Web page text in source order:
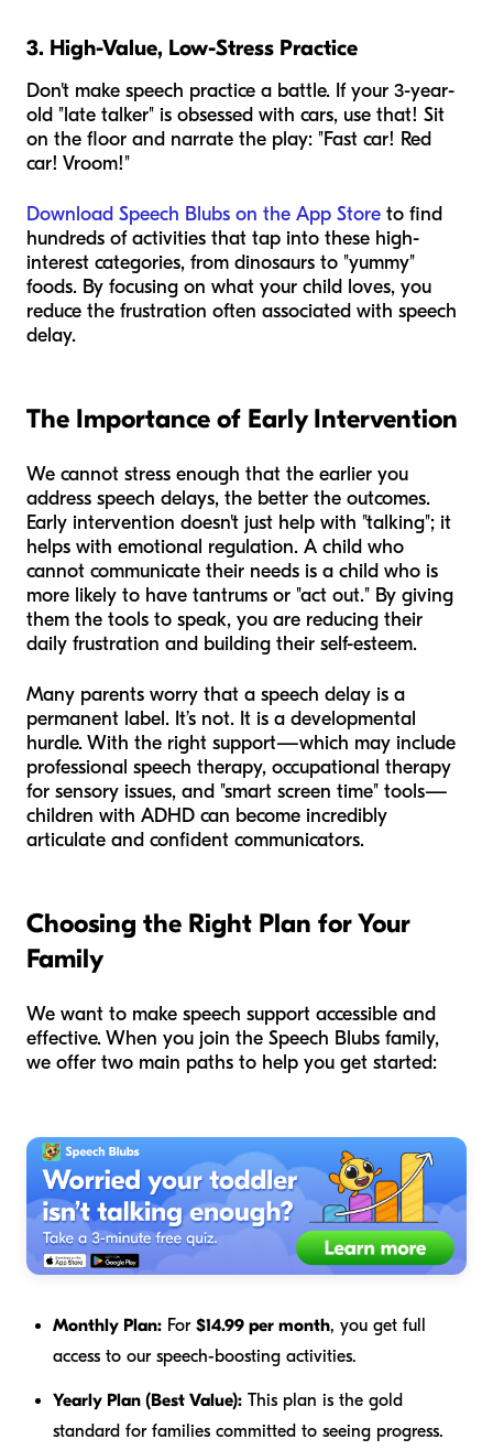
3. High-Value, Low-Stress Practice
Don't make speech practice a battle. If your 3-year-
old "late talker" is obsessed with cars, use that! Sit
on the floor and narrate the play: "Fast car! Red
car! Vroom!"
Download Speech Blubs on the App Store to find
hundreds of activities that tap into these high-
interest categories, from dinosaurs to "yummy"
foods. By focusing on what your child loves, you
reduce the frustration often associated with speech
delay.
The Importance of Early Intervention
We cannot stress enough that the earlier you
address speech delays, the better the outcomes.
Early intervention doesn't just help with "talking"; it
helps with emotional regulation. A child who
cannot communicate their needs is a child who is
more likely to have tantrums or "act out." By giving
them the tools to speak, you are reducing their
daily frustration and building their self-esteem.
Many parents worry that a speech delay is a
permanent label. It’s not. It is a developmental
hurdle. With the right support—which may include
professional speech therapy, occupational therapy
for sensory issues, and "smart screen time" tools—
children with ADHD can become incredibly
articulate and confident communicators.
Choosing the Right Plan for Your
Family
We want to make speech support accessible and
effective. When you join the Speech Blubs family,
we offer two main paths to help you get started:
Monthly Plan: For $14.99 per month, you get full
access to our speech-boosting activities.
Yearly Plan (Best Value): This plan is the gold
standard for families committed to seeing progress.